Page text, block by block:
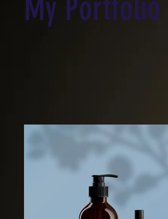
My Portfolio